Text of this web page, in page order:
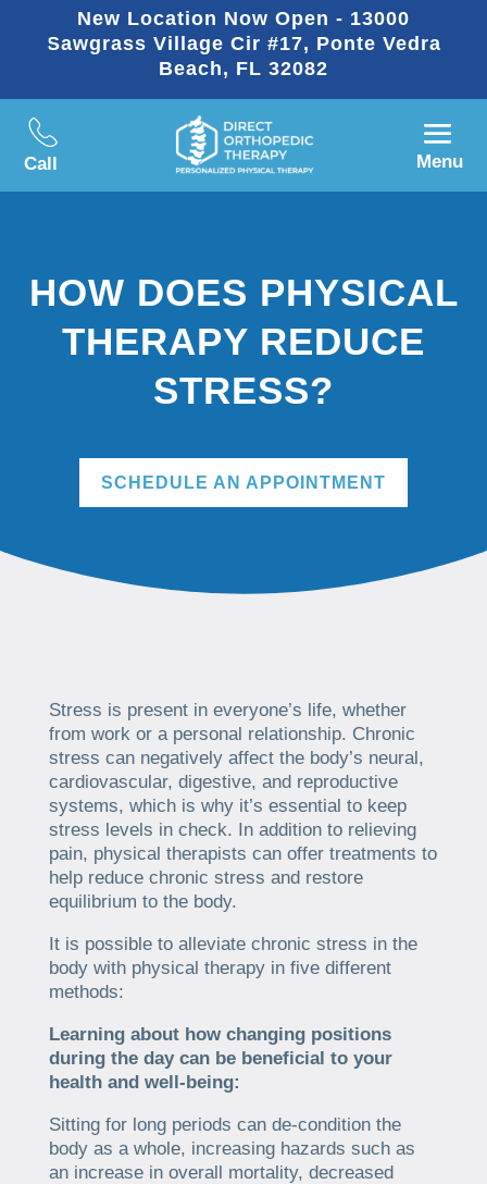
New Location Now Open - 13000
Sawgrass Village Cir #17, Ponte Vedra
Beach, FL 32082
Call Menu
HOW DOES PHYSICAL
THERAPY REDUCE
STRESS?
SCHEDULE AN APPOINTMENT
Stress is present in everyone’s life, whether
from work or a personal relationship. Chronic
stress can negatively affect the body’s neural,
cardiovascular, digestive, and reproductive
systems, which is why it’s essential to keep
stress levels in check. In addition to relieving
pain, physical therapists can offer treatments to
help reduce chronic stress and restore
equilibrium to the body.
It is possible to alleviate chronic stress in the
body with physical therapy in five different
methods:
Learning about how changing positions
during the day can be beneficial to your
health and well-being:
Sitting for long periods can de-condition the
body as a whole, increasing hazards such as
an increase in overall mortality, decreased